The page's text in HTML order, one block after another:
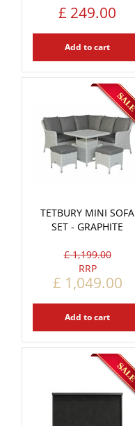
£ 249.00
Add to cart
TETBURY MINI SOFA
SET - GRAPHITE
£ 1,199.00
£ 1,049.00
Add to cart